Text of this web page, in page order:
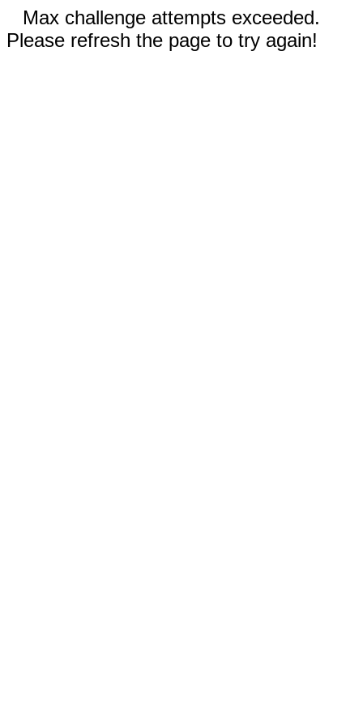
Max challenge attempts exceeded.
Please refresh the page to try again!